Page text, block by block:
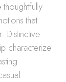
that
Distinctive
characterize